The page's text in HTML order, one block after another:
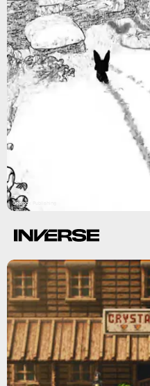
Gearbox Publishing